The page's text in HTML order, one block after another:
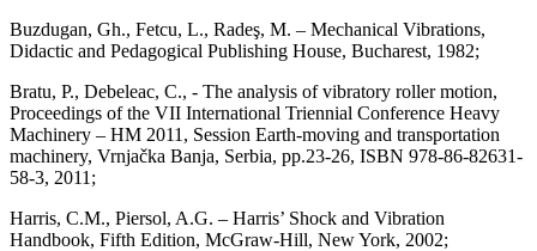
Buzdugan, Gh., Fetcu, L., Radeş, M. – Mechanical Vibrations,
Didactic and Pedagogical Publishing House, Bucharest, 1982;
Bratu, P., Debeleac, C., - The analysis of vibratory roller motion,
Proceedings of the VII International Triennial Conference Heavy
Machinery – HM 2011, Session Earth-moving and transportation
machinery, Vrnjačka Banja, Serbia, pp.23-26, ISBN 978-86-82631-
58-3, 2011;
Harris, C.M., Piersol, A.G. – Harris’ Shock and Vibration
Handbook, Fifth Edition, McGraw-Hill, New York, 2002;